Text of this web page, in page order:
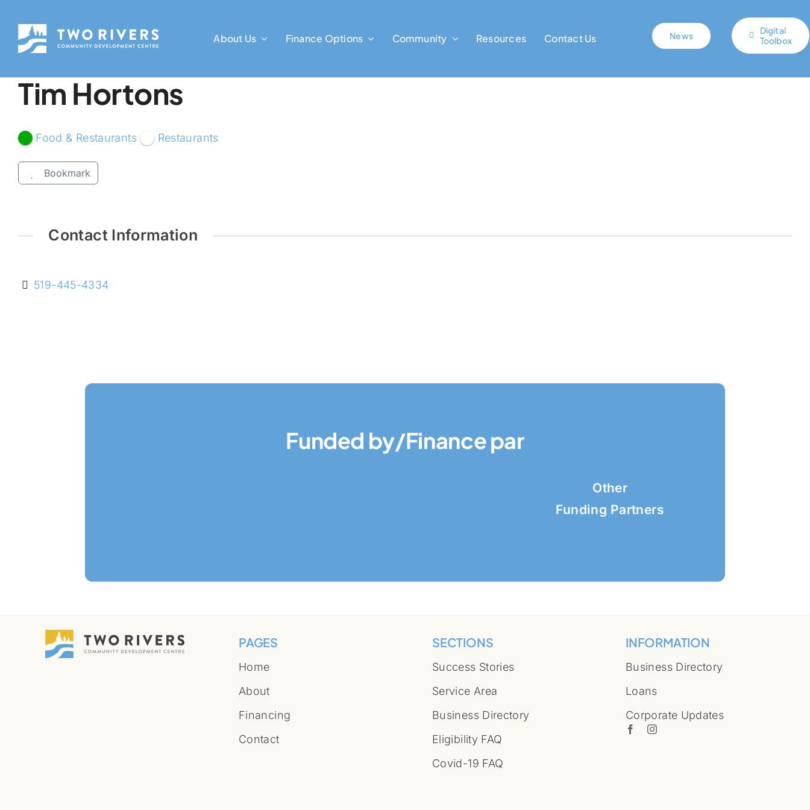
content
About Us Finance Options Community Resources Contact Us News
Digital
Toolbox
Tim Hortons
Food & Restaurants Restaurants
Bookmark
Contact Information
519-445-4334
Funded by/Finance par
Other
Funding Partners
PAGES
Home
About
Financing
Contact
SECTIONS
Success Stories
Service Area
Business Directory
Eligibility FAQ
Covid-19 FAQ
INFORMATION
Business Directory
Loans
Corporate Updates